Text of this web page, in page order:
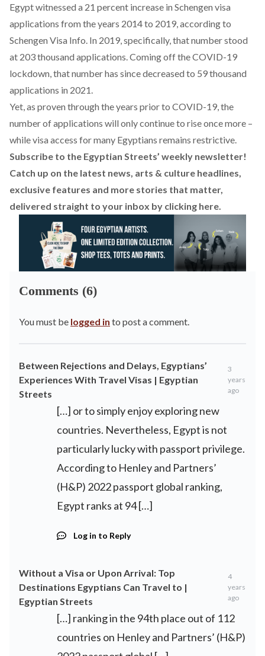
Egypt witnessed a 21 percent increase in Schengen visa
applications from the years 2014 to 2019, according to
Schengen Visa Info. In 2019, specifically, that number stood
at 203 thousand applications. Coming off the COVID-19
lockdown, that number has since decreased to 59 thousand
applications in 2021.
Yet, as proven through the years prior to COVID-19, the
number of applications will only continue to rise once more –
while visa access for many Egyptians remains restrictive.
Subscribe to the Egyptian Streets’ weekly newsletter!
Catch up on the latest news, arts & culture headlines,
exclusive features and more stories that matter,
delivered straight to your inbox by clicking here.
Comments (6)
You must be logged in to post a comment.
Between Rejections and Delays, Egyptians’
Experiences With Travel Visas | Egyptian
Streets
3
years
ago
[…] or to simply enjoy exploring new
countries. Nevertheless, Egypt is not
particularly lucky with passport privilege.
According to Henley and Partners’
(H&P) 2022 passport global ranking,
Egypt ranks at 94 […]
Log in to Reply
Without a Visa or Upon Arrival: Top
Destinations Egyptians Can Travel to |
Egyptian Streets
4
years
ago
[…] ranking in the 94th place out of 112
countries on Henley and Partners’ (H&P)